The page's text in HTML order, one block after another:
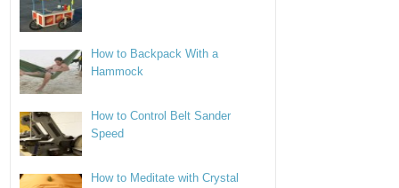
How to Backpack With a
Hammock
How to Control Belt Sander
Speed
How to Meditate with Crystal